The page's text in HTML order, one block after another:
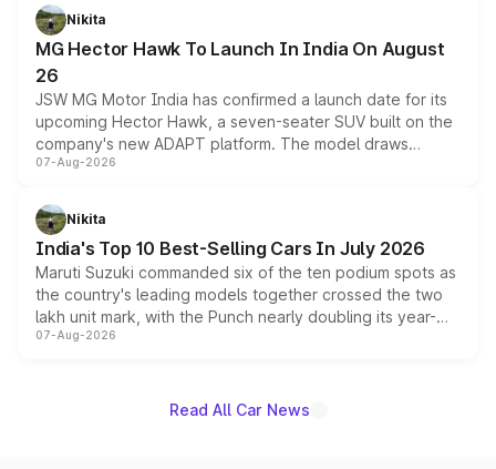
petrol and diesel engine options without any mechanical
changes.
Nikita
MG Hector Hawk To Launch In India On August
26
JSW MG Motor India has confirmed a launch date for its
upcoming Hector Hawk, a seven-seater SUV built on the
company's new ADAPT platform. The model draws
heavily from the Wuling Starlight 560 sold overseas and
in hybrid powertrain options, positioning it above the
existing Hector in the brand's India lineup.
07-Aug-2026
Nikita
India's Top 10 Best-Selling Cars In July 2026
Maruti Suzuki commanded six of the ten podium spots as
the country's leading models together crossed the two
lakh unit mark, with the Punch nearly doubling its year-
on-year volumes to stand out as the fastest-growing
07-Aug-2026
Read All Car News